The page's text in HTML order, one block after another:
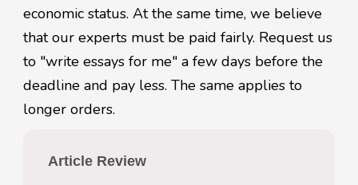
economic status. At the same time, we believe
that our experts must be paid fairly. Request us
to "write essays for me" a few days before the
deadline and pay less. The same applies to
longer orders.
Article Review